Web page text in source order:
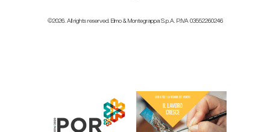
©2026. All rights reserved. Elmo & Montegrappa S.p.A. P.IVA 03552260246